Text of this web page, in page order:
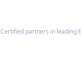
Certified partners in leading